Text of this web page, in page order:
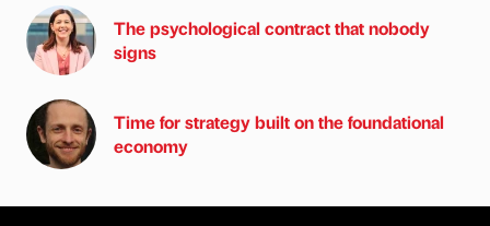
The psychological contract that nobody
signs
Time for strategy built on the foundational
economy